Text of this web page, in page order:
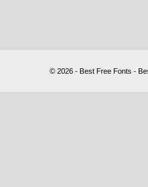
© 2026 - Best Free Fonts -